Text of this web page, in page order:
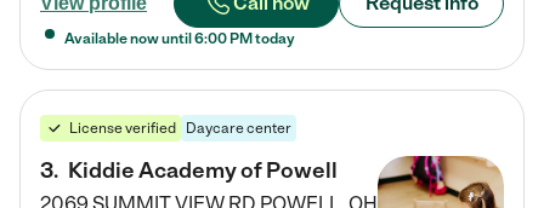
Available now until 6:00 PM today
License verified Daycare center
3. Kiddie Academy of Powell